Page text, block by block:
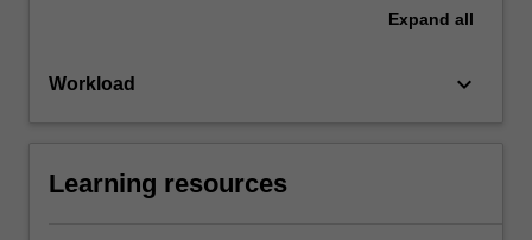
Expand all
Workload keyboard_arrow_down
Learning resources